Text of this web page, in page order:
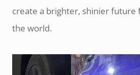
create a brighter, shinier future
the world.